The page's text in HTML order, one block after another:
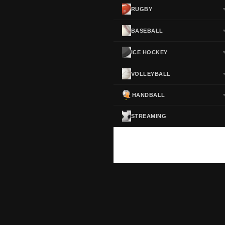
RUGBY ▼
BASEBALL ▼
ICE HOCKEY ▼
VOLLEYBALL ▼
HANDBALL ▼
STREAMING